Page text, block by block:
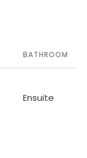
BATHROOM
Ensuite